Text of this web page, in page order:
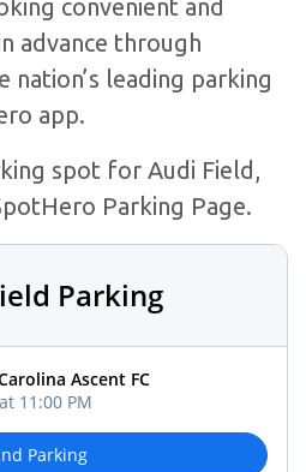
convenient and
advance through
nation’s leading parking
app.
spot for Audi Field,
Parking Page.